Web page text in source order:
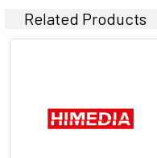
Related Products